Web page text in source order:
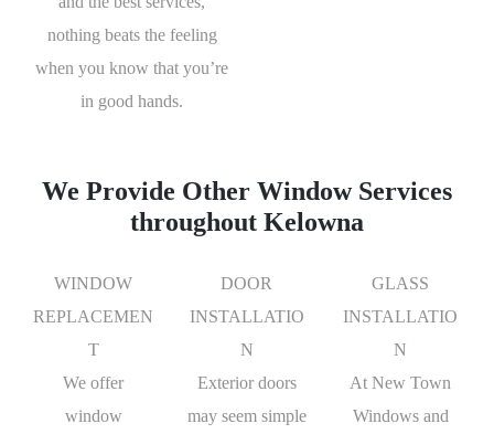
nothing beats the feeling
when you know that you’re
in good hands.
We Provide Other Window Services
throughout Kelowna
WINDOW
REPLACEMEN
T
We offer
window
DOOR
INSTALLATIO
N
Exterior doors
may seem simple
GLASS
INSTALLATIO
N
At New Town
Windows and